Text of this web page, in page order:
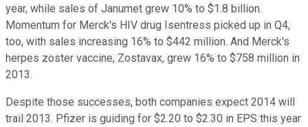
year, while sales of Janumet grew 10% to $1.8 billion.
Momentum for Merck's HIV drug Isentress picked up in Q4,
too, with sales increasing 16% to $442 million. And Merck's
herpes zoster vaccine, Zostavax, grew 16% to $758 million in
2013.
Despite those successes, both companies expect 2014 will
trail 2013. Pfizer is guiding for $2.20 to $2.30 in EPS this year